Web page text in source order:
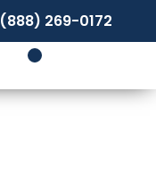
(888) 269-0172